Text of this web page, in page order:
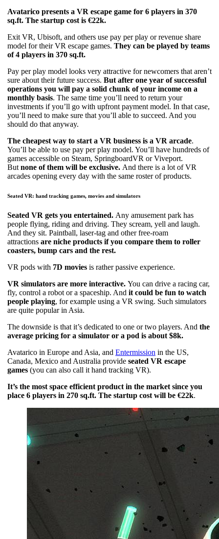
Avatarico presents a VR escape game for 6 players in 370
sq.ft. The startup cost is €22k.
Exit VR, Ubisoft, and others use pay per play or revenue share
model for their VR escape games. They can be played by teams
of 4 players in 370 sq.ft.
Pay per play model looks very attractive for newcomers that aren’t
sure about their future success. But after one year of successful
operations you will pay a solid chunk of your income on a
monthly basis. The same time you’ll need to return your
investments if you’ll go with upfront payment model. In that case,
you’ll need to make sure that you’ll able to succeed. And you
should do that anyway.
The cheapest way to start a VR business is a VR arcade.
You’ll be able to use pay per play model. You’ll have hundreds of
games accessible on Steam, SpringboardVR or Viveport.
But none of them will be exclusive. And there is a lot of VR
arcades opening every day with the same roster of products.
Seated VR: hand tracking games, movies and simulators
Seated VR gets you entertained. Any amusement park has
people flying, riding and driving. They scream, yell and laugh.
And they sit. Paintball, laser-tag and other free-roam
attractions are niche products if you compare them to roller
coasters, bump cars and the rest.
VR pods with 7D movies is rather passive experience.
VR simulators are more interactive. You can drive a racing car,
fly, control a robot or a spaceship. And it could be fun to watch
people playing, for example using a VR swing. Such simulators
are quite popular in Asia.
The downside is that it’s dedicated to one or two players. And the
average pricing for a simulator or a pod is about $8k.
Avatarico in Europe and Asia, and Entermission in the US,
Canada, Mexico and Australia provide seated VR escape
games (you can also call it hand tracking VR).
It’s the most space efficient product in the market since you
place 6 players in 270 sq.ft. The startup cost will be €22k.